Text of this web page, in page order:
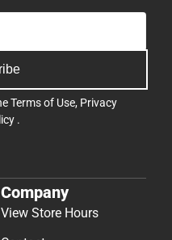
Company
View Store Hours
Contact